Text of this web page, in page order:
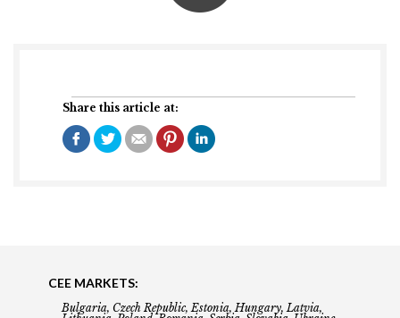
Share this article at:
CEE MARKETS:
Bulgaria, Czech Republic, Estonia, Hungary, Latvia,